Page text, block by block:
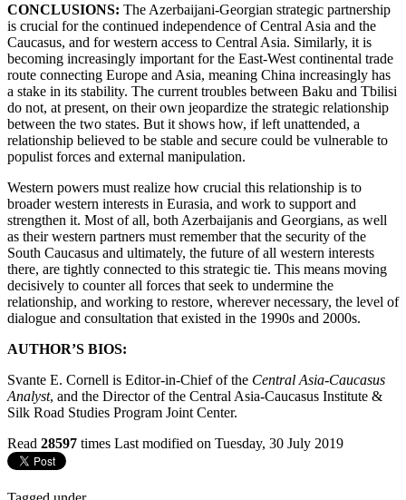
CONCLUSIONS: The Azerbaijani-Georgian strategic partnership
is crucial for the continued independence of Central Asia and the
Caucasus, and for western access to Central Asia. Similarly, it is
becoming increasingly important for the East-West continental trade
route connecting Europe and Asia, meaning China increasingly has
a stake in its stability. The current troubles between Baku and Tbilisi
do not, at present, on their own jeopardize the strategic relationship
between the two states. But it shows how, if left unattended, a
relationship believed to be stable and secure could be vulnerable to
populist forces and external manipulation.
Western powers must realize how crucial this relationship is to
broader western interests in Eurasia, and work to support and
strengthen it. Most of all, both Azerbaijanis and Georgians, as well
as their western partners must remember that the security of the
South Caucasus and ultimately, the future of all western interests
there, are tightly connected to this strategic tie. This means moving
decisively to counter all forces that seek to undermine the
relationship, and working to restore, wherever necessary, the level of
dialogue and consultation that existed in the 1990s and 2000s.
AUTHOR’S BIOS:
Svante E. Cornell is Editor-in-Chief of the Central Asia-Caucasus
Analyst, and the Director of the Central Asia-Caucasus Institute &
Silk Road Studies Program Joint Center.
Read 28597 times Last modified on Tuesday, 30 July 2019